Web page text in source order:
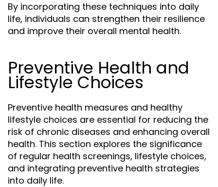
By incorporating these techniques into daily
life, individuals can strengthen their resilience
and improve their overall mental health.
Preventive Health and
Lifestyle Choices
Preventive health measures and healthy
lifestyle choices are essential for reducing the
risk of chronic diseases and enhancing overall
health. This section explores the significance
of regular health screenings, lifestyle choices,
and integrating preventive health strategies
into daily life.